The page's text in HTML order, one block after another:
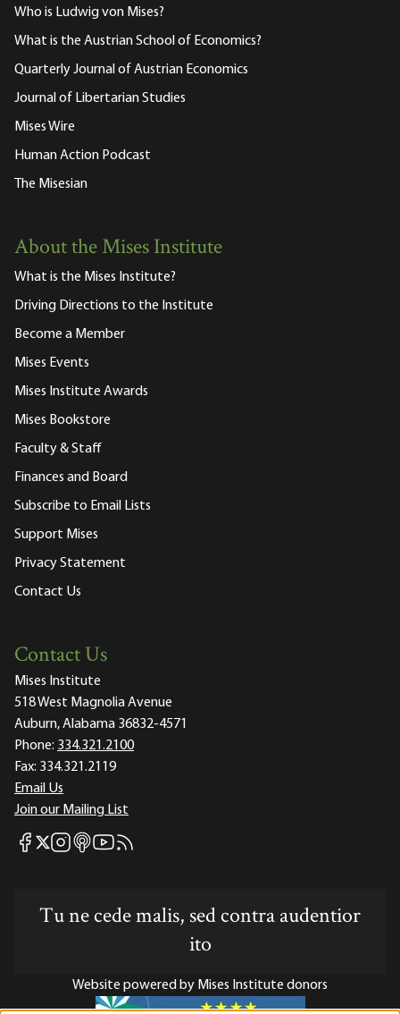
Who is Ludwig von Mises?
What is the Austrian School of Economics?
Quarterly Journal of Austrian Economics
Journal of Libertarian Studies
Mises Wire
Human Action Podcast
The Misesian
About the Mises Institute
What is the Mises Institute?
Driving Directions to the Institute
Become a Member
Mises Events
Mises Institute Awards
Mises Bookstore
Faculty & Staff
Finances and Board
Subscribe to Email Lists
Support Mises
Privacy Statement
Contact Us
Contact Us
Mises Institute
518 West Magnolia Avenue
Auburn, Alabama 36832-4571
Phone: 334.321.2100
Fax: 334.321.2119
Email Us
Join our Mailing List
Mises Facebook
Mises X
Mises Instagram
Mises itunes
Mises Youtube
Mises RSS feed
Tu ne cede malis, sed contra audentior
ito
Website powered by Mises Institute donors